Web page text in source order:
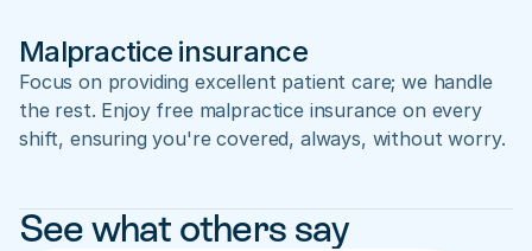
Malpractice insurance
Focus on providing excellent patient care; we handle
the rest. Enjoy free malpractice insurance on every
shift, ensuring you're covered, always, without worry.
See what others say